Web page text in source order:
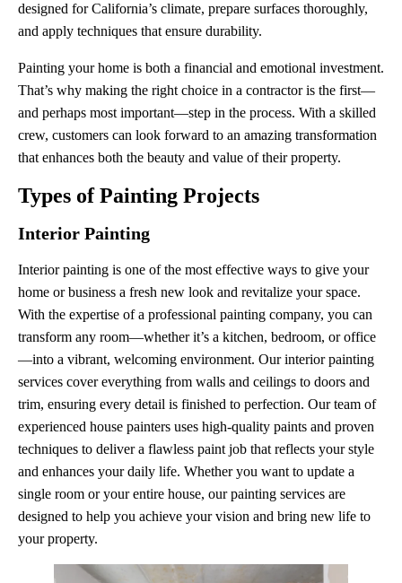
designed for California’s climate, prepare surfaces thoroughly,
and apply techniques that ensure durability.
Painting your home is both a financial and emotional investment.
That’s why making the right choice in a contractor is the first—
and perhaps most important—step in the process. With a skilled
crew, customers can look forward to an amazing transformation
that enhances both the beauty and value of their property.
Types of Painting Projects
Interior Painting
Interior painting is one of the most effective ways to give your
home or business a fresh new look and revitalize your space.
With the expertise of a professional painting company, you can
transform any room—whether it’s a kitchen, bedroom, or office
—into a vibrant, welcoming environment. Our interior painting
services cover everything from walls and ceilings to doors and
trim, ensuring every detail is finished to perfection. Our team of
experienced house painters uses high-quality paints and proven
techniques to deliver a flawless paint job that reflects your style
and enhances your daily life. Whether you want to update a
single room or your entire house, our painting services are
designed to help you achieve your vision and bring new life to
your property.